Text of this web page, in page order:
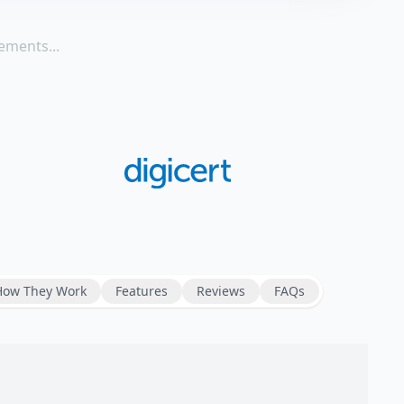
They Work Features Reviews FAQs